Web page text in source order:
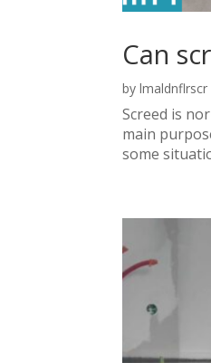
Can
by lmaldnflrscr
Screed is
main
some